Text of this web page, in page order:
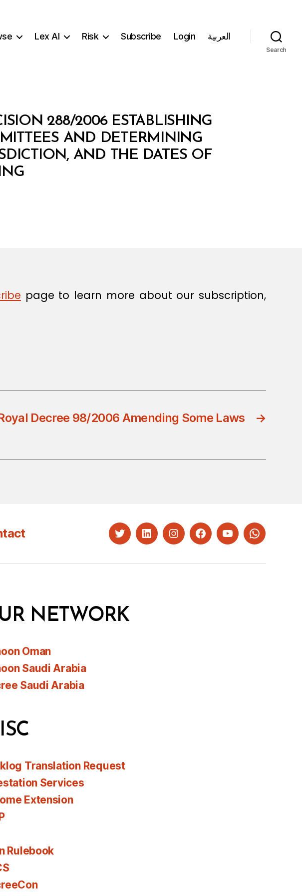
Lex AI Risk Subscribe Login العربية
Search
288/2006 ESTABLISHING
AND DETERMINING
AND THE DATES OF
page to learn more about our subscription,
→
Decree 98/2006 Amending Some Laws
TwitterLinkedInInstagramFacebookYouTubeWhatsapp
NETWORK
Oman
Saudi Arabia
Saudi Arabia
Translation Request
Services
Extension
Rulebook